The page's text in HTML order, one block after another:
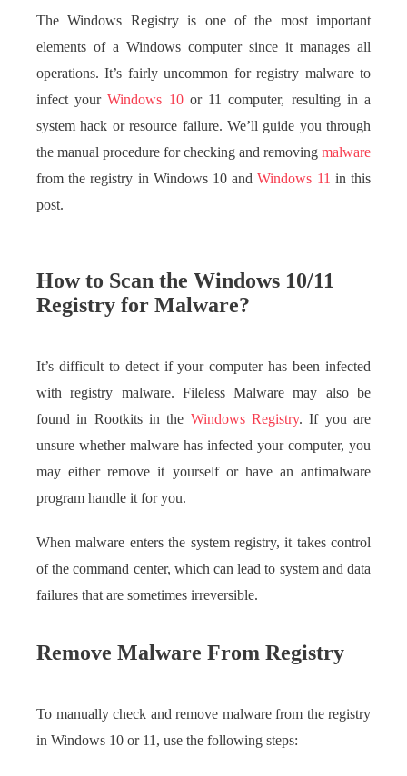
The Windows Registry is one of the most important
elements of a Windows computer since it manages all
operations. It’s fairly uncommon for registry malware to
infect yourWindows 10or 11 computer, resulting in a
system hack or resource failure. We’ll guide you through
the manual procedure for checking and removing malware
from the registry in Windows 10 andWindows 11 in this
post.
How to Scan the Windows 10/11
Registry for Malware?
It’s difficult to detect if your computer has been infected
with registry malware. Fileless Malware may also be
found in Rootkits in the Windows Registry. If you are
unsure whether malware has infected your computer, you
may either remove it yourself or have an antimalware
program handle it for you.
When malware enters the system registry, it takes control
of the command center, which can lead to system and data
failures that are sometimes irreversible.
Remove Malware From Registry
To manually check and remove malware from the registry
in Windows 10 or 11, use the following steps: